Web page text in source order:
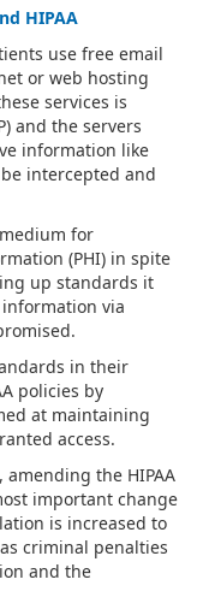
HIPAA
use free email
or web hosting
services is
and the servers
information like
intercepted and
for
(PHI) in spite
up standards it
via
in their
policies by
at maintaining
access.
amending the HIPAA
important change
is increased to
criminal penalties
and the